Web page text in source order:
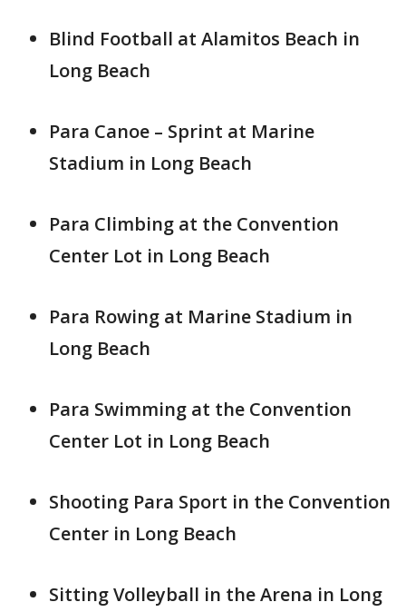
Blind Football at Alamitos Beach in
Long Beach
Para Canoe – Sprint at Marine
Stadium in Long Beach
Para Climbing at the Convention
Center Lot in Long Beach
Para Rowing at Marine Stadium in
Long Beach
Para Swimming at the Convention
Center Lot in Long Beach
Shooting Para Sport in the Convention
Center in Long Beach
Sitting Volleyball in the Arena in Long